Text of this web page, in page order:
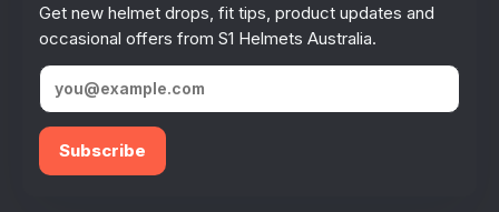
Get new helmet drops, fit tips, product updates and
occasional offers from S1 Helmets Australia.
Subscribe